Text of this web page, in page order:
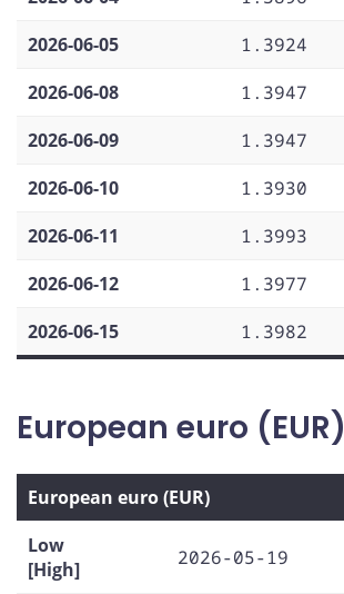
2026-06-05
1.3924
2026-06-08
1.3947
2026-06-09
1.3947
2026-06-10
1.3930
2026-06-11
1.3993
2026-06-12
1.3977
2026-06-15
1.3982
European euro (EUR)
European euro (EUR)
Low
[High]
2026-05-19